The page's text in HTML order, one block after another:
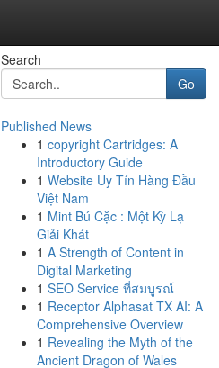
Search
Go
Published News
1 copyright Cartridges: A
Introductory Guide
1 Website Uy Tín Hàng Đầu
Việt Nam
1 Mint Bú Cặc : Một Kỳ Lạ
Giải Khát
1 A Strength of Content in
Digital Marketing
1 SEO Service ที่สมบูรณ์
1 Receptor Alphasat TX AI: A
Comprehensive Overview
1 Revealing the Myth of the
Ancient Dragon of Wales